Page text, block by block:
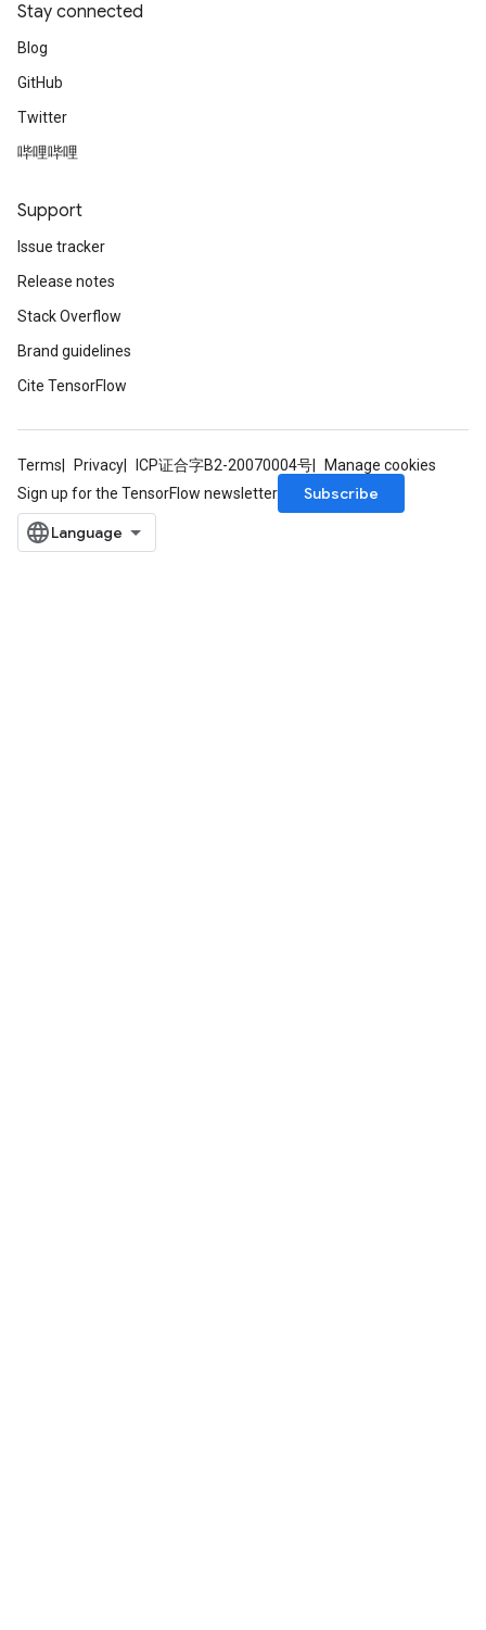
Stay connected
Blog
GitHub
Twitter
哔哩哔哩
Support
Issue tracker
Release notes
Stack Overflow
Brand guidelines
Cite TensorFlow
Terms Privacy ICP证合字B2-20070004号
Manage cookies
Sign up for the TensorFlow newsletter
Subscribe